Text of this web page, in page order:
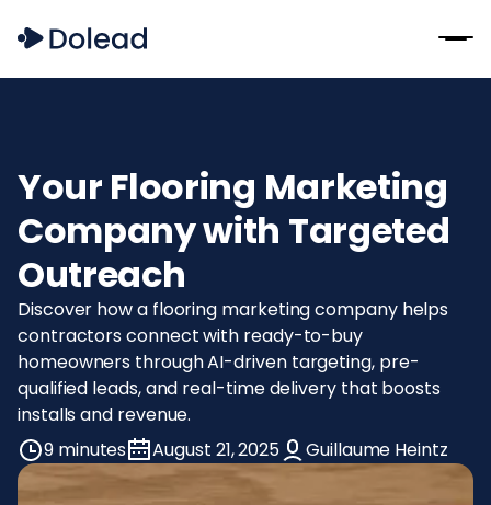
Your Flooring Marketing
Company with Targeted
Outreach
Discover how a flooring marketing company helps
contractors connect with ready-to-buy
homeowners through AI-driven targeting, pre-
qualified leads, and real-time delivery that boosts
installs and revenue.
9 minutes
August 21, 2025 Guillaume Heintz